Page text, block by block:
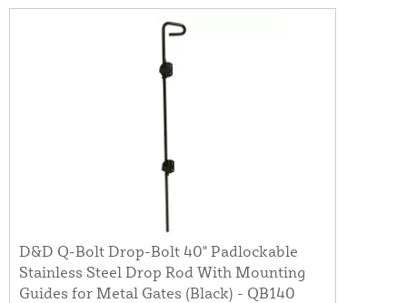
D&D Q-Bolt Drop-Bolt 40" Padlockable
Stainless Steel Drop Rod With Mounting
Guides for Metal Gates (Black) - QB140